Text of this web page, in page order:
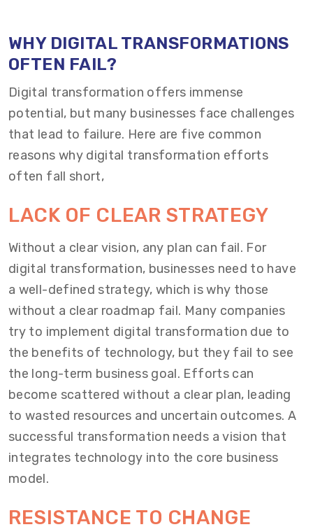
WHY DIGITAL TRANSFORMATIONS
OFTEN FAIL?
Digital transformation offers immense
potential, but many businesses face challenges
that lead to failure. Here are five common
reasons why digital transformation efforts
often fall short,
LACK OF CLEAR STRATEGY
Without a clear vision, any plan can fail. For
digital transformation, businesses need to have
a well-defined strategy, which is why those
without a clear roadmap fail. Many companies
try to implement digital transformation due to
the benefits of technology, but they fail to see
the long-term business goal. Efforts can
become scattered without a clear plan, leading
to wasted resources and uncertain outcomes. A
successful transformation needs a vision that
integrates technology into the core business
model.
RESISTANCE TO CHANGE